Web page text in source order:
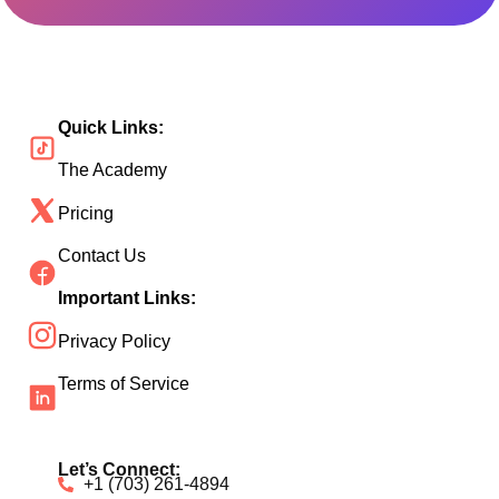
Quick Links:
The Academy
Pricing
Contact Us
Important Links:
Privacy Policy
Terms of Service
Let’s Connect:
+1 (703) 261-4894